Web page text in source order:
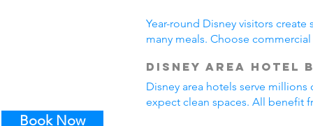
Book Now
Year-round Disney visitors create
many meals. Choose
Disney Area Hotel
Disney area hotels serve
expect clean spaces. All benefit